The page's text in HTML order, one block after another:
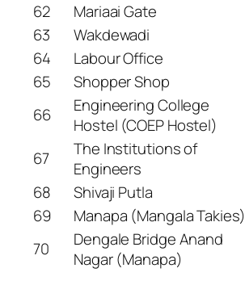
62
Mariaai Gate
63
Wakdewadi
64
Labour Office
65
Shopper Shop
66
Engineering College
Hostel (COEP Hostel)
67
The Institutions of
Engineers
68
Shivaji Putla
69
Manapa (Mangala Takies)
70
Dengale Bridge Anand
Nagar (Manapa)